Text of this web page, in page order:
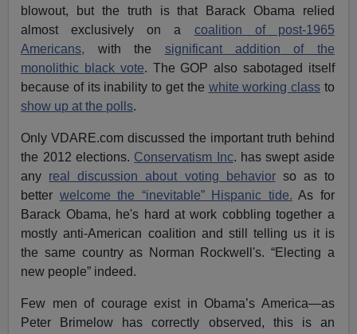
blowout, but the truth is that Barack Obama relied
almost exclusively on a coalition of post-1965
Americans, with the significant addition of the
monolithic black vote. The GOP also sabotaged itself
because of its inability to get the white working class to
show up at the polls.
Only VDARE.com discussed the important truth behind
the 2012 elections. Conservatism Inc. has swept aside
any real discussion about voting behaviorso as to
better welcome the “inevitable” Hispanic tide. As for
Barack Obama, he's hard at work cobbling together a
mostly anti-American coalition and still telling us it is
the same country as Norman Rockwell's. “Electing a
new people” indeed.
Few men of courage exist in Obama’s America—as
Peter Brimelow has correctly observed, this is an